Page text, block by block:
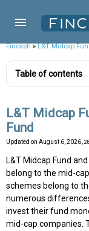
Fincash»L&T Midcap
Table of contents
L&T Midcap
Fund
Updated on August 6, 2026 ,
L&T Midcap Fund
belong to the mid-
schemes belong to
numerous
invest their fund
mid-cap companies.